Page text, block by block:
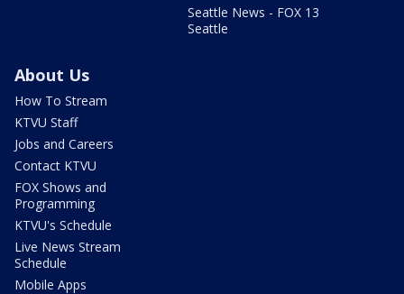
Seattle News - FOX 13
Seattle
About Us
How To Stream
KTVU Staff
Jobs and Careers
Contact KTVU
FOX Shows and
Programming
KTVU's Schedule
Live News Stream
Schedule
Mobile Apps